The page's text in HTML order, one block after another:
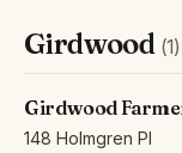
Girdwood (1)
Girdwood
148 Holmgren Pl